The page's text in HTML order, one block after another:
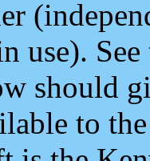
use).
should
to